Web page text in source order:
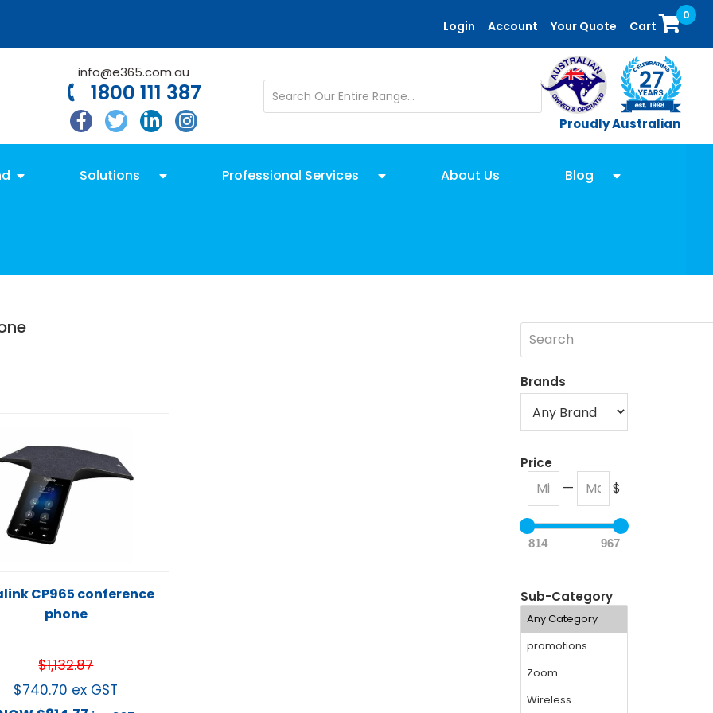
Login Account Your Quote Cart
0
info@e365.com.au
1800 111 387
Proudly Australian
Solutions Professional Services About Us Blog
CP965 conference
phone
$1,132.87
$740.70 ex GST
Brands
Price
— $
814 967
Sub-Category